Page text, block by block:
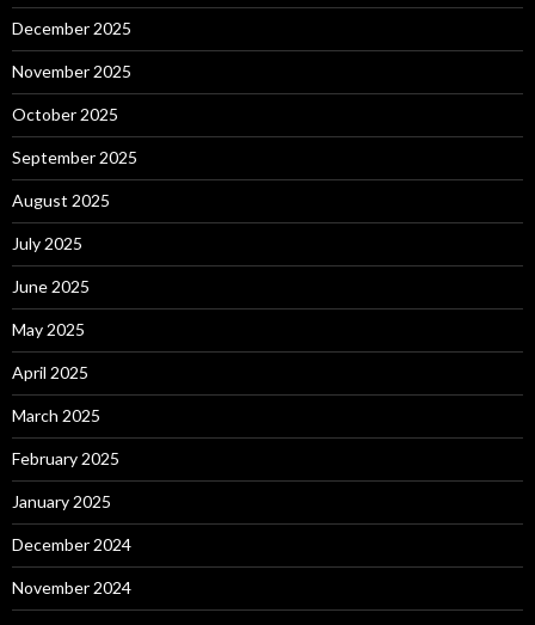
December 2025
November 2025
October 2025
September 2025
August 2025
July 2025
June 2025
May 2025
April 2025
March 2025
February 2025
January 2025
December 2024
November 2024